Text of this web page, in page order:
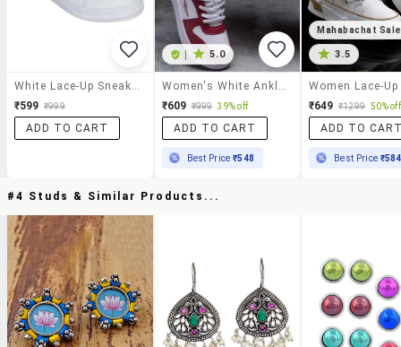
White Lace-Up Sneakers
₹599 ₹999
ADD TO CART
| 5.0
Women's White Ankle Length Lace-Up Sneaker
₹609 ₹999 39% off
ADD TO CART
Best Price₹548
Mahabachat Sale
3.5
₹649 ₹1299 50% off
ADD TO
Best Price ₹584
#4 Studs & Similar Products...